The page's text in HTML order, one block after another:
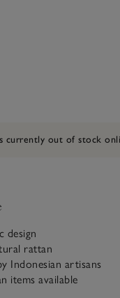
currently out of stock
design
rattan
Indonesian artisans
items available